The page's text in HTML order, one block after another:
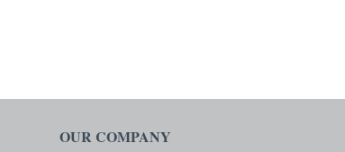
OUR COMPANY